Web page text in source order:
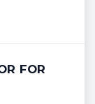
FOR